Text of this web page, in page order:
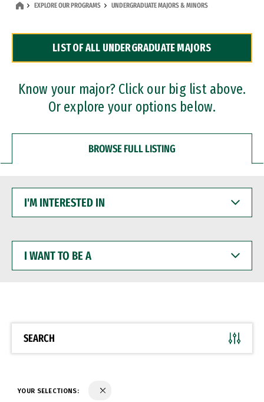
Dual Degree Programs
Professional Certificates
EXPLORE OUR PROGRAMS UNDERGRADUATE MAJORS & MINORS
LIST OF ALL UNDERGRADUATE MAJORS
Know your major? Click our big list above.
Or explore your options below.
BROWSE FULL LISTING
INTERESTED
WANT
BE
SEARCH
YOUR SELECTIONS: